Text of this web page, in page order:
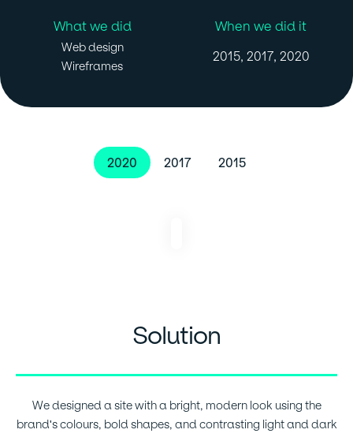
What we did
Web design
Wireframes
When we did it
2015, 2017, 2020
2020 2017 2015
Solution
We designed a site with a bright, modern look using the
brand's colours, bold shapes, and contrasting light and dark